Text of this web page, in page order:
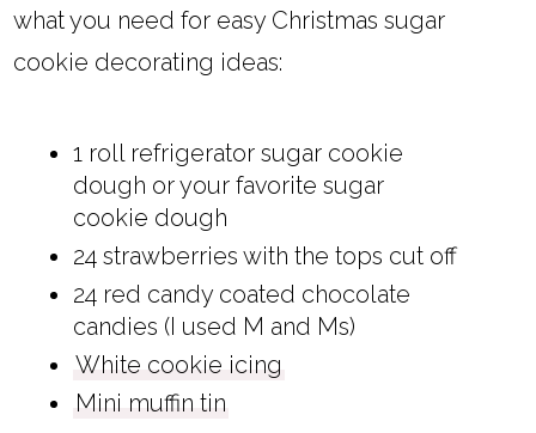
what you need for easy Christmas sugar
cookie decorating ideas:
1 roll refrigerator sugar cookie
dough or your favorite sugar
cookie dough
24 strawberries with the tops cut off
24 red candy coated chocolate
candies (I used M and Ms)
White cookie icing
Mini muffin tin